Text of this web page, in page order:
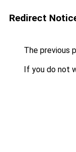
Redirect
The previous
If you do not